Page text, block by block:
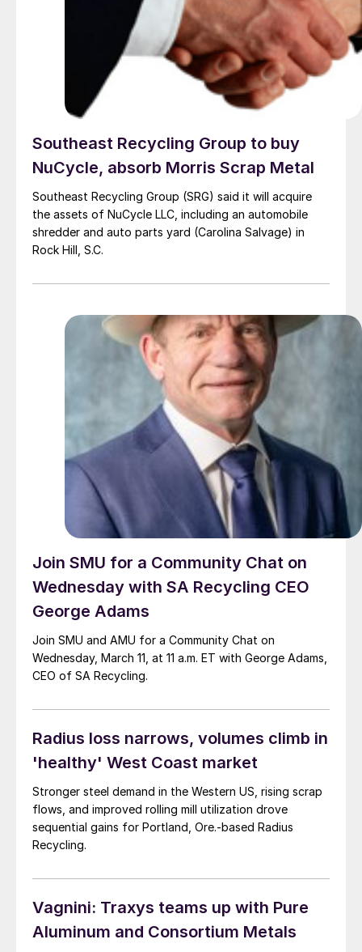
Southeast Recycling Group to buy
NuCycle, absorb Morris Scrap Metal
Southeast Recycling Group (SRG) said it will acquire
the assets of NuCycle LLC, including an automobile
shredder and auto parts yard (Carolina Salvage) in
Rock Hill, S.C.
Join SMU for a Community Chat on
Wednesday with SA Recycling CEO
George Adams
Join SMU and AMU for a Community Chat on
Wednesday, March 11, at 11 a.m. ET with George Adams,
CEO of SA Recycling.
Radius loss narrows, volumes climb in
'healthy' West Coast market
Stronger steel demand in the Western US, rising scrap
flows, and improved rolling mill utilization drove
sequential gains for Portland, Ore.-based Radius
Recycling.
Vagnini: Traxys teams up with Pure
Aluminum and Consortium Metals